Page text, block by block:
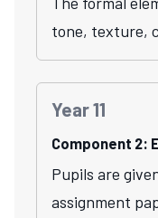
tone, texture,
Year 11
Component 2:
Pupils are
assignment